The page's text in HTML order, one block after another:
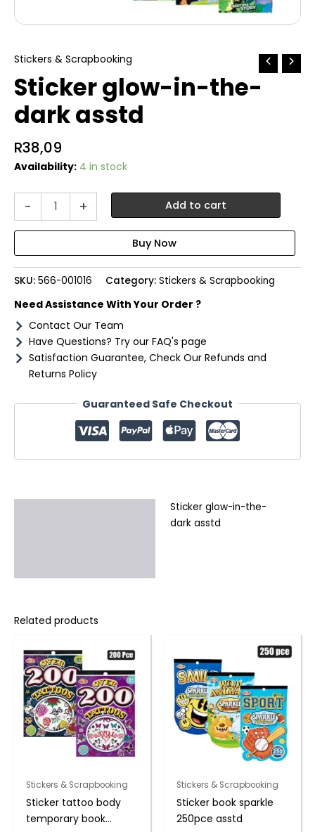
Stickers & Scrapbooking
Sticker glow-in-the-
dark asstd
R38,09
Availability: 4 in stock
-
dark
asstd
quantity
+ Add to cart
SKU: 566-001016 Category: Stickers & Scrapbooking
Need Assistance With Your Order ?
Contact Our Team
Have Questions? Try our FAQ's page
Satisfaction Guarantee, Check Our Refunds and
Returns Policy
Guaranteed Safe Checkout
Sticker glow-in-the-
dark asstd
Related products
Stickers & Scrapbooking
Sticker tattoo body
temporary book
Stickers & Scrapbooking
Sticker book sparkle
250pce asstd